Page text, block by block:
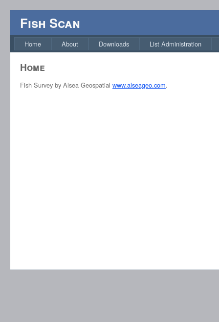
Fish Scan
Home About Downloads List Administration
Home
Fish Survey by Alsea Geospatial www.alseageo.com.